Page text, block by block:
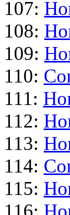
107:
108:
109:
110:
111:
112:
113:
114:
115:
116: